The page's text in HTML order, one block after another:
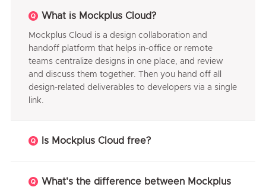
What is Mockplus Cloud?
Mockplus Cloud is a design collaboration and
handoff platform that helps in-office or remote
teams centralize designs in one place, and review
and discuss them together. Then you hand off all
design-related deliverables to developers via a single
link.
Is Mockplus Cloud free?
What's the difference between Mockplus